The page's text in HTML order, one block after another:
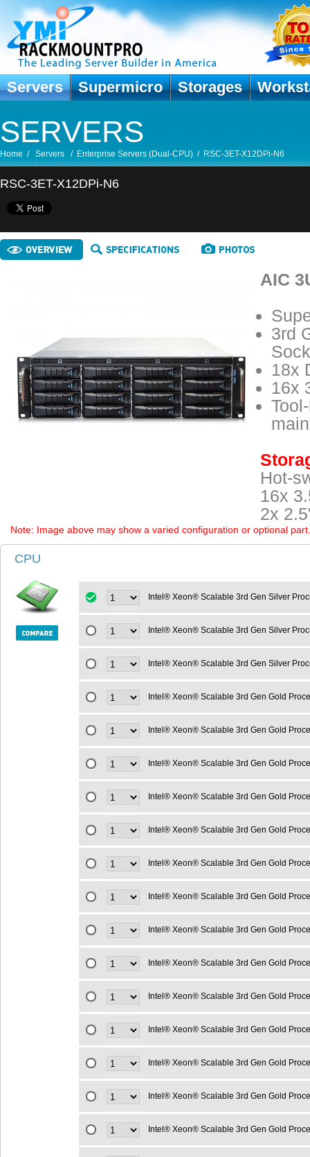
Servers Supermicro Storages
SERVERS
Home / Servers / Enterprise Servers (Dual-CPU) / RSC-3ET-X12DPi-N6
RSC-3ET-X12DPi-N6
AIC
3rd
18x
16x
Hot-
16x
2x
Note: Image above may show a varied configuration or optional
CPU
Intel® Xeon® Scalable 3rd Gen Silver
Intel® Xeon® Scalable 3rd Gen Silver
Intel® Xeon® Scalable 3rd Gen Silver
Intel® Xeon® Scalable 3rd Gen Gold
Intel® Xeon® Scalable 3rd Gen Gold
Intel® Xeon® Scalable 3rd Gen Gold
Intel® Xeon® Scalable 3rd Gen Gold
Intel® Xeon® Scalable 3rd Gen Gold
Intel® Xeon® Scalable 3rd Gen Gold
Intel® Xeon® Scalable 3rd Gen Gold
Intel® Xeon® Scalable 3rd Gen Gold
Intel® Xeon® Scalable 3rd Gen Gold
Intel® Xeon® Scalable 3rd Gen Gold
Intel® Xeon® Scalable 3rd Gen Gold
Intel® Xeon® Scalable 3rd Gen Gold
Intel® Xeon® Scalable 3rd Gen Gold
Intel® Xeon® Scalable 3rd Gen Gold